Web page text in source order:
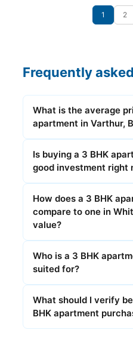
1 2
Frequently
What is the average
apartment in Varthur,
Is buying a 3 BHK
good investment right
How does a 3 BHK
compare to one in
value?
Who is a 3 BHK
suited for?
What should I verify
BHK apartment